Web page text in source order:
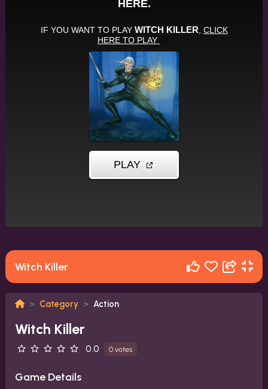
Witch Killer
Category Action
Witch Killer
0.0 0 votes
Game Details